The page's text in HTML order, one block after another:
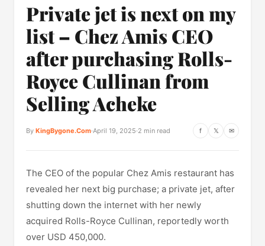
Private jet is next on my
list – Chez Amis CEO
after purchasing Rolls-
Royce Cullinan from
Selling Acheke
By KingBygone.Com·April 19, 2025·2 min read f 𝕏 ✉
The CEO of the popular Chez Amis restaurant has
revealed her next big purchase; a private jet, after
shutting down the internet with her newly
acquired Rolls-Royce Cullinan, reportedly worth
over USD 450,000.